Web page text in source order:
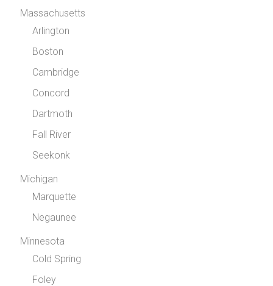
Massachusetts
Arlington
Boston
Cambridge
Concord
Dartmoth
Fall River
Seekonk
Michigan
Marquette
Negaunee
Minnesota
Cold Spring
Foley